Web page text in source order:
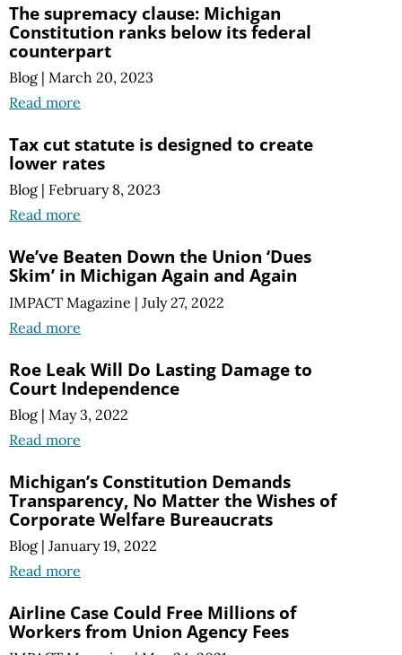
The supremacy clause: Michigan
Constitution ranks below its federal
counterpart
Blog | March 20, 2023
Read more
Tax cut statute is designed to create
lower rates
Blog | February 8, 2023
Read more
We’ve Beaten Down the Union ‘Dues
Skim’ in Michigan Again and Again
IMPACT Magazine | July 27, 2022
Read more
Roe Leak Will Do Lasting Damage to
Court Independence
Blog | May 3, 2022
Read more
Michigan’s Constitution Demands
Transparency, No Matter the Wishes of
Corporate Welfare Bureaucrats
Blog | January 19, 2022
Read more
Airline Case Could Free Millions of
Workers from Union Agency Fees